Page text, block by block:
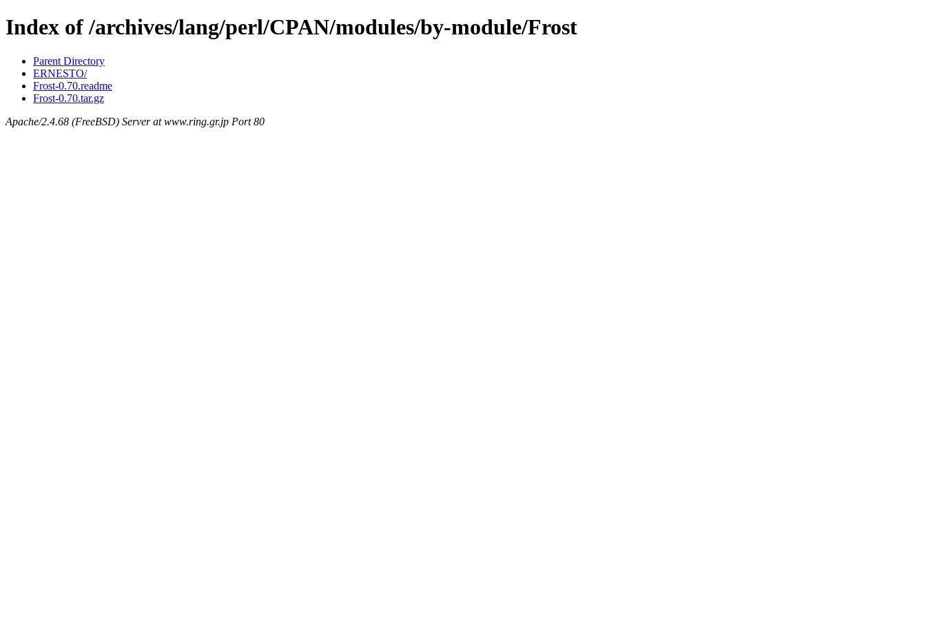
Index of /archives/lang/perl/CPAN/modules/by-module/Frost
Parent Directory
ERNESTO/
Frost-0.70.readme
Frost-0.70.tar.gz
Apache/2.4.68 (FreeBSD) Server at www.ring.gr.jp Port 80